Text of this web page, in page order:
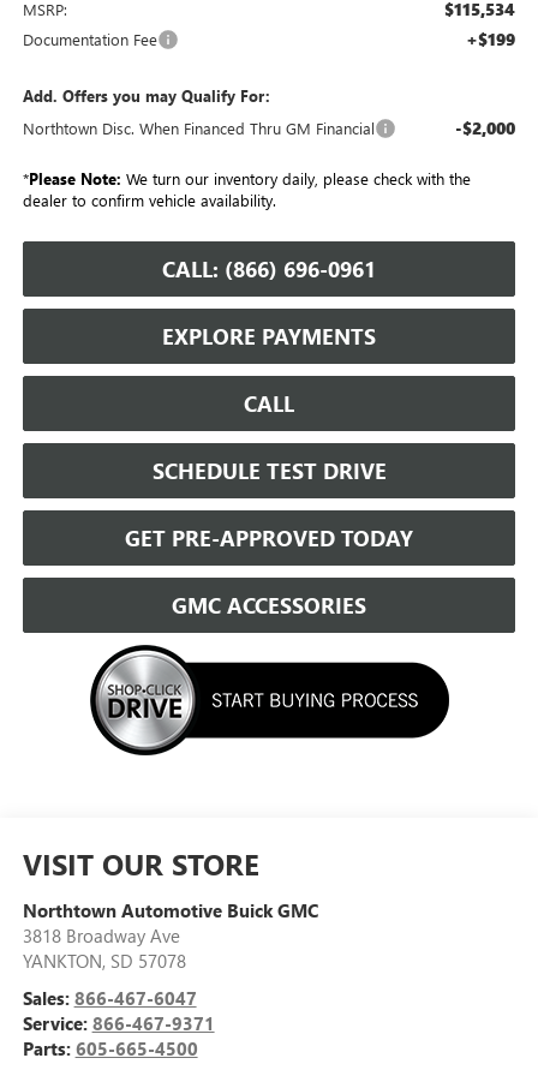
MSRP: $115,534
Documentation Fee +$199
Add. Offers you may Qualify For:
Northtown Disc. When Financed Thru GM Financial
-$2,000
*Please Note: We turn our inventory daily, please check with the
dealer to confirm vehicle availability.
CALL: (866) 696-0961
EXPLORE PAYMENTS
CALL
SCHEDULE TEST DRIVE
GET PRE-APPROVED TODAY
GMC ACCESSORIES
VISIT OUR STORE
Northtown Automotive Buick GMC
3818 Broadway Ave
YANKTON, SD 57078
Sales: 866-467-6047
Service: 866-467-9371
Parts: 605-665-4500